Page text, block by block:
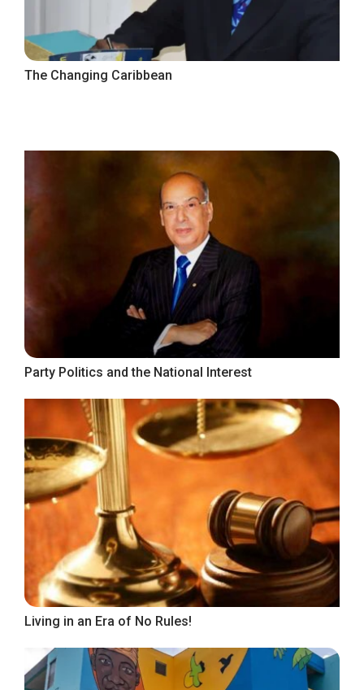
The Changing Caribbean
Party Politics and the National Interest
Living in an Era of No Rules!